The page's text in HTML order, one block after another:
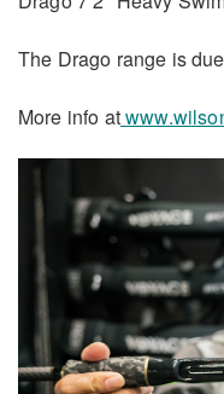
The Drago range is
More info at